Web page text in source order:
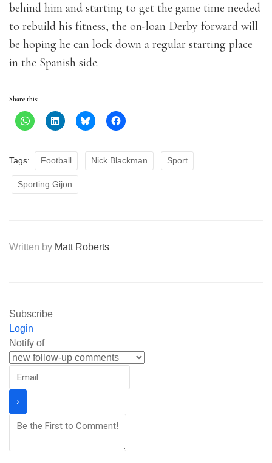
behind him and starting to get the game time needed
to rebuild his fitness, the on-loan Derby forward will
be hoping he can lock down a regular starting place
in the Spanish side.
Share this:
Tags: Football Nick Blackman Sport
Sporting Gijon
Written by Matt Roberts
Subscribe
Login
Notify of